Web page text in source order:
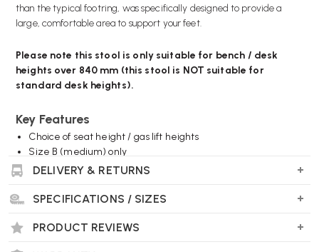
than the typical footring, was specifically designed to provide a
large, comfortable area to support your feet.
Please note this stool is only suitable for bench / desk
heights over 840 mm (this stool is NOT suitable for
standard desk heights).
Key Features
Choice of seat height / gas lift heights
Size B (medium) only
8Z Graphite Pellicle (Mesh)
With or without arms
Optional Tilt limiter & forward tilt
DELIVERY & RETURNS
SPECIFICATIONS / SIZES
PRODUCT REVIEWS